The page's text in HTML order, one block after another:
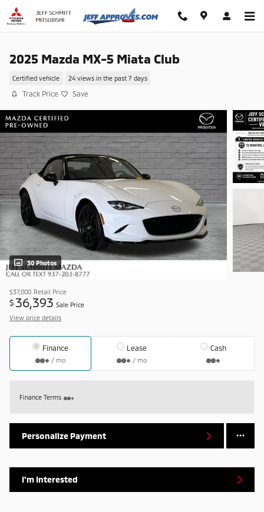
Skip to main content
2025 Mazda MX-5 Miata Club
Certified vehicle 24 views in the past 7 days
Track Price Save
30 Photos
$37,000 Retail Price
$ 36,393 Sale Price
View price details
Finance
/ mo
Lease
/ mo
Cash
Finance Terms
Personalize Payment
I'm Interested